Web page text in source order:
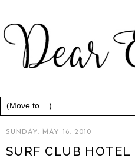
SUNDAY, MAY 16, 2010
SURF CLUB HOTEL